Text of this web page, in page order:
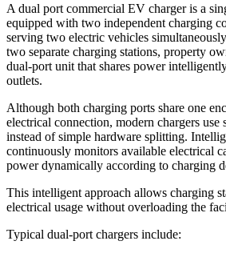
A dual port commercial EV charger is a
equipped with two independent charging
serving two electric vehicles
two separate charging stations, property
dual-port unit that shares power
outlets.
Although both charging ports share one
electrical connection, modern chargers use
instead of simple hardware splitting.
continuously monitors available electrical
power dynamically according to charging
This intelligent approach allows charging
electrical usage without overloading the
Typical dual-port chargers include: